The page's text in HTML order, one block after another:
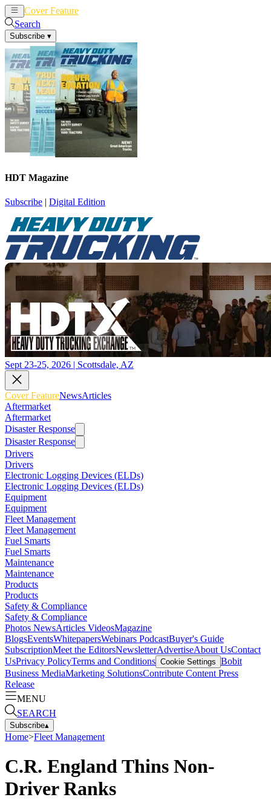
Cover Feature
Search
Subscribe ▾
HDT Magazine
Subscribe | Digital Edition
Sept 23-25, 2026 | Scottsdale, AZ
Cover FeatureNewsArticles
Aftermarket
Aftermarket
Disaster Response
Disaster Response
Drivers
Drivers
Electronic Logging Devices (ELDs)
Electronic Logging Devices (ELDs)
Equipment
Equipment
Fleet Management
Fleet Management
Fuel Smarts
Fuel Smarts
Maintenance
Maintenance
Products
Products
Safety & Compliance
Safety & Compliance
Photos NewsArticles VideosMagazine
BlogsEventsWhitepapersWebinars PodcastBuyer's Guide
SubscriptionMeet the EditorsNewsletterAdvertiseAbout UsContact
UsPrivacy PolicyTerms and Conditions Cookie Settings Bobit
Business MediaMarketing SolutionsContribute Content Press
Release
MENU
SEARCH
Subscribe▴
Home>Fleet Management
C.R. England Thins Non-
Driver Ranks